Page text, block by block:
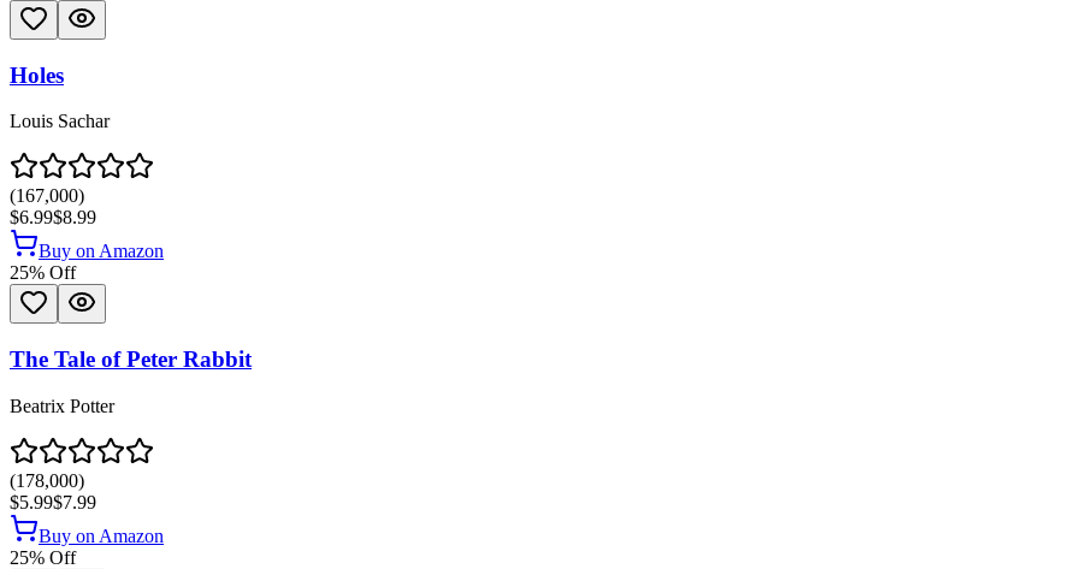
Holes
Louis Sachar
(167,000)
$6.99$8.99
Buy on Amazon
25% Off
The Tale of Peter Rabbit
Beatrix Potter
(178,000)
$5.99$7.99
Buy on Amazon
25% Off